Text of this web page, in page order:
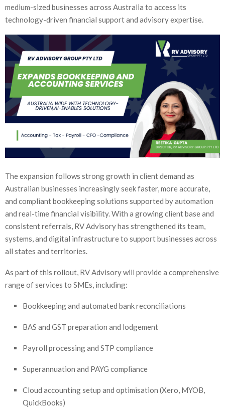
medium-sized businesses across Australia to access its
technology-driven financial support and advisory expertise.
The expansion follows strong growth in client demand as
Australian businesses increasingly seek faster, more accurate,
and compliant bookkeeping solutions supported by automation
and real-time financial visibility. With a growing client base and
consistent referrals, RV Advisory has strengthened its team,
systems, and digital infrastructure to support businesses across
all states and territories.
As part of this rollout, RV Advisory will provide a comprehensive
range of services to SMEs, including:
Bookkeeping and automated bank reconciliations
BAS and GST preparation and lodgement
Payroll processing and STP compliance
Superannuation and PAYG compliance
Cloud accounting setup and optimisation (Xero, MYOB,
QuickBooks)